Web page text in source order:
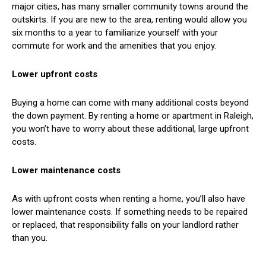
major cities, has many smaller community towns around the
outskirts. If you are new to the area, renting would allow you
six months to a year to familiarize yourself with your
commute for work and the amenities that you enjoy.
Lower upfront costs
Buying a home can come with many additional costs beyond
the down payment. By renting a home or apartment in Raleigh,
you won’t have to worry about these additional, large upfront
costs.
Lower maintenance costs
As with upfront costs when renting a home, you’ll also have
lower maintenance costs. If something needs to be repaired
or replaced, that responsibility falls on your landlord rather
than you.